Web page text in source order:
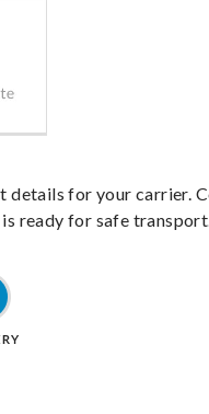
details for your carrier.
ready for safe